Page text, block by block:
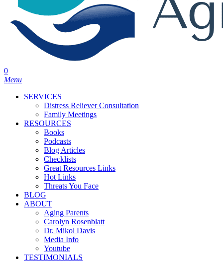
0
Menu
SERVICES
Distress Reliever Consultation
Family Meetings
RESOURCES
Books
Podcasts
Blog Articles
Checklists
Great Resources Links
Hot Links
Threats You Face
BLOG
ABOUT
Aging Parents
Carolyn Rosenblatt
Dr. Mikol Davis
Media Info
Youtube
TESTIMONIALS